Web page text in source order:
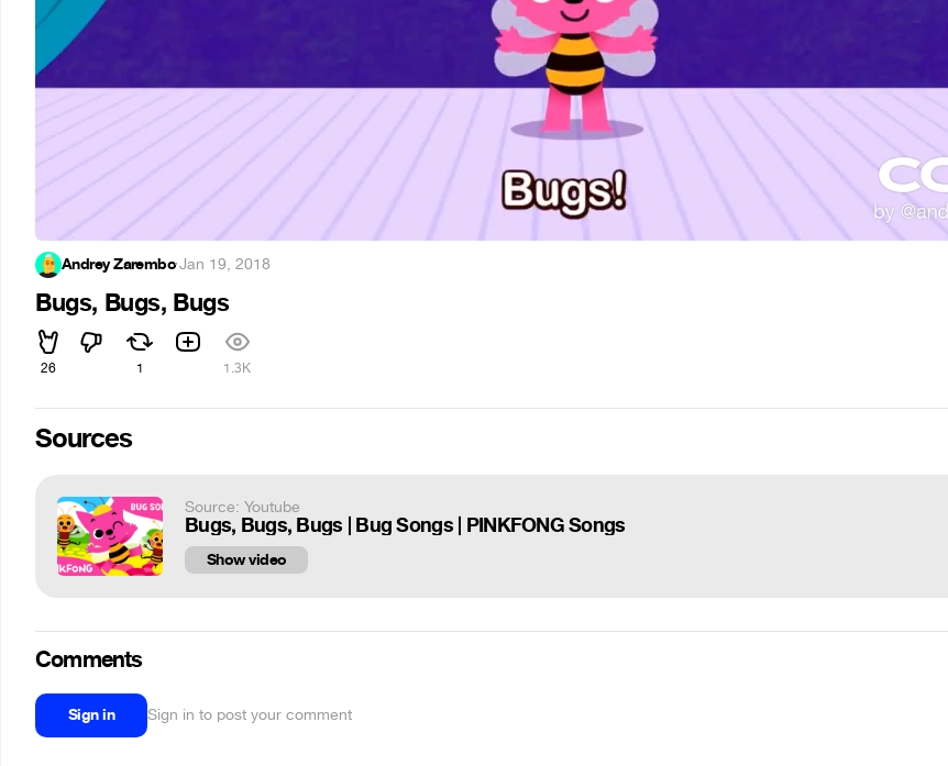
Andrey Zarembo·Jan 19, 2018
Bugs, Bugs, Bugs
26 1 1.3K
Sources
Source: Youtube
Bugs, Bugs, Bugs | Bug Songs | PINKFONG Songs
Show video
Comments
Sign in Sign in to post your comment